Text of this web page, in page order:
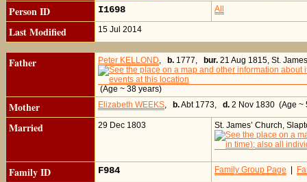
Person ID I1698 All
Last Modified 15 Jul 2014
Father Peter KELLOND, b. 1777, bur. 21 Aug 1815, St.
(Age ~ 38 years)
Mother Elizabeth WEEKS, b.Abt 1773, d. 2 Nov 1830 (Age ~
Married 29 Dec 1803 St. James’ Church,
Family ID F984 Family Group Page